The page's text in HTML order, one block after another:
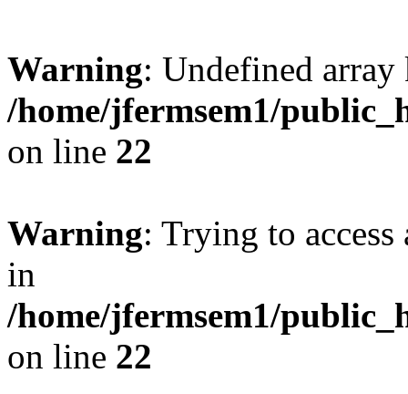
Warning: Undefined
/home/jfermsem1/
on line 22
Warning: Trying to
in
/home/jfermsem1/
on line 22